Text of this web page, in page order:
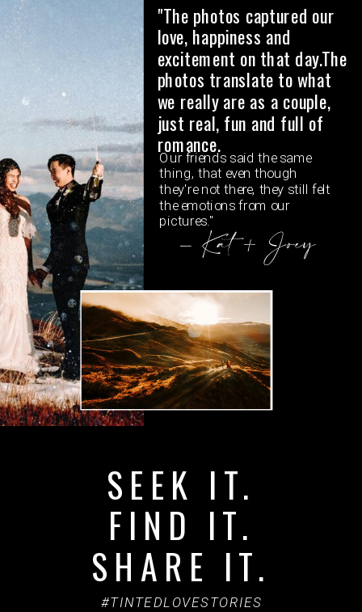
"The photos captured our
love, happiness and
excitement on that day.The
photos translate to what
we really are as a couple,
just real, fun and full of
romance.
Our friends said the same
thing, that even though
they're not there, they still felt
the emotions from our
pictures."
- Kat + Joey
SEEK IT.
FIND IT.
SHARE IT.
#TINTEDLOVESTORIES